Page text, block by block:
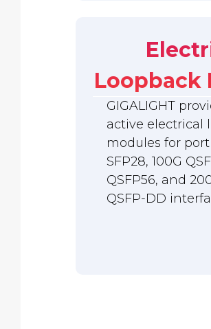
Loopback
GIGALIGHT
active electrical
modules for
SFP28, 100G
QSFP56, and
QSFP-DD